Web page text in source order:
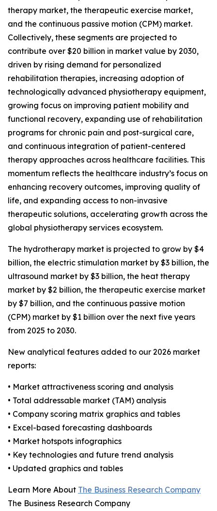
therapy market, the therapeutic exercise market,
and the continuous passive motion (CPM) market.
Collectively, these segments are projected to
contribute over $20 billion in market value by 2030,
driven by rising demand for personalized
rehabilitation therapies, increasing adoption of
technologically advanced physiotherapy equipment,
growing focus on improving patient mobility and
functional recovery, expanding use of rehabilitation
programs for chronic pain and post-surgical care,
and continuous integration of patient-centered
therapy approaches across healthcare facilities. This
momentum reflects the healthcare industry’s focus on
enhancing recovery outcomes, improving quality of
life, and expanding access to non-invasive
therapeutic solutions, accelerating growth across the
global physiotherapy services ecosystem.
The hydrotherapy market is projected to grow by $4
billion, the electric stimulation market by $3 billion, the
ultrasound market by $3 billion, the heat therapy
market by $2 billion, the therapeutic exercise market
by $7 billion, and the continuous passive motion
(CPM) market by $1 billion over the next five years
from 2025 to 2030.
New analytical features added to our 2026 market
reports:
• Market attractiveness scoring and analysis
• Total addressable market (TAM) analysis
• Company scoring matrix graphics and tables
• Excel-based forecasting dashboards
• Market hotspots infographics
• Key technologies and future trend analysis
• Updated graphics and tables
Learn More About The Business Research Company
The Business Research Company